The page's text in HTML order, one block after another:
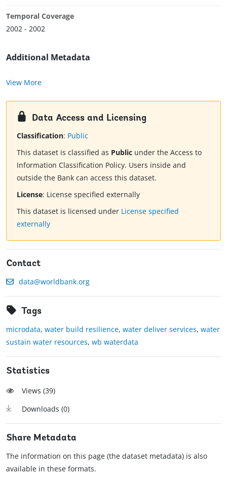
Temporal Coverage
2002 - 2002
Additional Metadata
View More
Data Access and Licensing
Classification: Public
This dataset is classified as Public under the Access to
Information Classification Policy. Users inside and
outside the Bank can access this dataset.
License: License specified externally
This dataset is licensed under License specified
externally
Contact
data@worldbank.org
Tags
microdata, water build resilience, water deliver services, water
sustain water resources, wb waterdata
Statistics
Views (39)
Downloads (0)
Share Metadata
The information on this page (the dataset metadata) is also
available in these formats.